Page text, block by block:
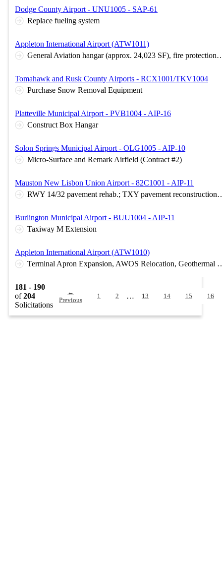
Dodge County Airport - UNU1005 - SAP-61
Replace fueling system
Appleton International Airport (ATW1011)
General Aviation hangar (approx. 24,023 SF), fire protection, security, civil
Tomahawk and Rusk County Airports - RCX1001/TKV1004
Purchase Snow Removal Equipment
Platteville Municipal Airport - PVB1004 - AIP-16
Construct Box Hangar
Solon Springs Municipal Airport - OLG1005 - AIP-10
Micro-Surface and Remark Airfield (Contract #2)
Mauston New Lisbon Union Airport - 82C1001 - AIP-11
RWY 14/32 pavement rehab.; TXY pavement reconstruction; apron
Burlington Municipal Airport - BUU1004 - AIP-11
Taxiway M Extension
Appleton International Airport (ATW1010)
Terminal Apron Expansion, AWOS
181 - 190
of204
Solicitations
←
Previous
1 2 … 13 14 15 16